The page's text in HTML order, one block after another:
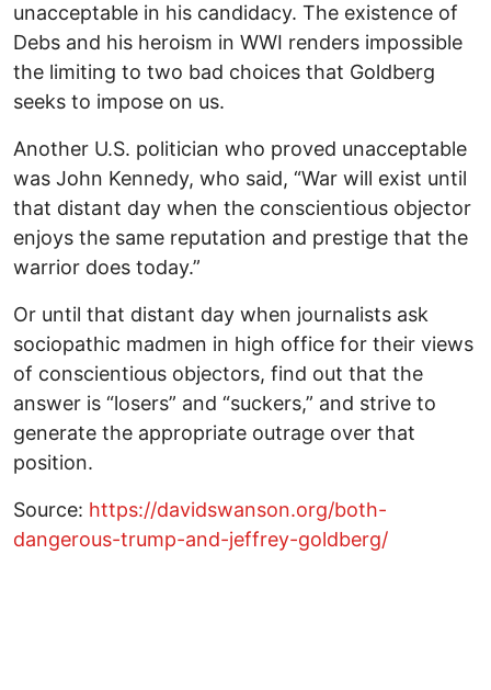
unacceptable in his candidacy. The existence of
Debs and his heroism in WWI renders impossible
the limiting to two bad choices that Goldberg
seeks to impose on us.
Another U.S. politician who proved unacceptable
was John Kennedy, who said, “War will exist until
that distant day when the conscientious objector
enjoys the same reputation and prestige that the
warrior does today.”
Or until that distant day when journalists ask
sociopathic madmen in high office for their views
of conscientious objectors, find out that the
answer is “losers” and “suckers,” and strive to
generate the appropriate outrage over that
position.
Source: https://davidswanson.org/both-
dangerous-trump-and-jeffrey-goldberg/